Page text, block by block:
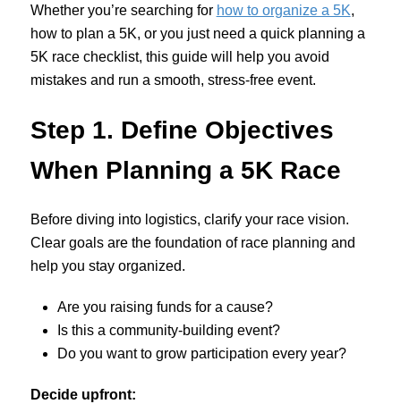
Whether you’re searching for how to organize a 5K,
how to plan a 5K, or you just need a quick planning a
5K race checklist, this guide will help you avoid
mistakes and run a smooth, stress-free event.
Step 1. Define Objectives
When Planning a 5K Race
Before diving into logistics, clarify your race vision.
C lear goals are the foundation of race planning and
help you stay organized.
Are you raising funds for a cause?
Is this a community-building event?
Do you want to grow participation every year?
Decide upfront: